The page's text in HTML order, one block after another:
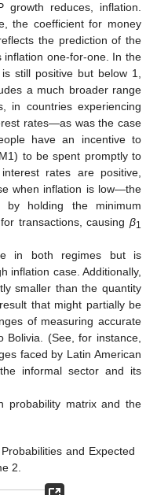
growth reduces, inflation.
the coefficient for money
the prediction of the
one-for-one. In the
still positive but below 1,
a much broader range
in countries experiencing
rates—as was the case
have an incentive to
to be spent promptly to
rates are positive,
when inflation is low—the
by holding the minimum
transactions, causing β1
in both regimes but is
inflation case. Additionally,
smaller than the quantity
that might partially be
of measuring accurate
Bolivia. (See, for instance,
faced by Latin American
informal sector and its
probability matrix and the
and Expected
2.